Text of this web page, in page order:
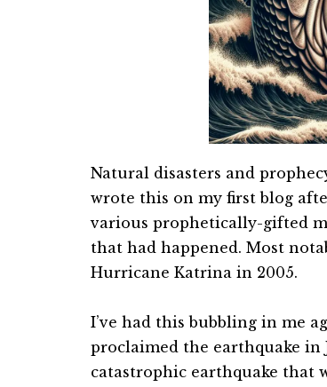
Natural disasters and
wrote this on my first blog
various prophetically-gifted
that had happened. Most
Hurricane Katrina in 2005.
I’ve had this bubbling in me
proclaimed the earthquake in
catastrophic earthquake that